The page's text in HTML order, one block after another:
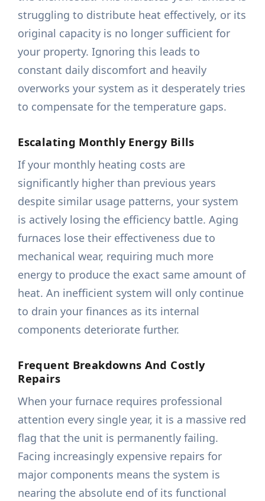
struggling to distribute heat effectively, or its
original capacity is no longer sufficient for
your property. Ignoring this leads to
constant daily discomfort and heavily
overworks your system as it desperately tries
to compensate for the temperature gaps.
Escalating Monthly Energy Bills
If your monthly heating costs are
significantly higher than previous years
despite similar usage patterns, your system
is actively losing the efficiency battle. Aging
furnaces lose their effectiveness due to
mechanical wear, requiring much more
energy to produce the exact same amount of
heat. An inefficient system will only continue
to drain your finances as its internal
components deteriorate further.
Frequent Breakdowns And Costly
Repairs
When your furnace requires professional
attention every single year, it is a massive red
flag that the unit is permanently failing.
Facing increasingly expensive repairs for
major components means the system is
nearing the absolute end of its functional